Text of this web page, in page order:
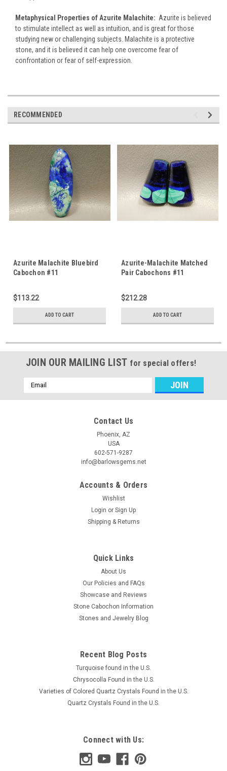
Metaphysical Properties of Azurite Malachite: Azurite is believed
to stimulate intellect as well as intuition, and is great for those
studying new or challenging subjects. Malachite is a protective
stone, and it is believed it can help one overcome fear of
confrontation or fear of self-expression.
RECOMMENDED
Azurite Malachite Bluebird
Cabochon #11
$113.22
ADD TO CART
Azurite-Malachite Matched
Pair Cabochons #11
$212.28
ADD TO CART
JOIN OUR MAILING LIST for special offers!
Email
Address
Contact Us
Phoenix, AZ
USA
602-571-9287
info@barlowsgems.net
Accounts & Orders
Wishlist
Login or Sign Up
Shipping & Returns
Quick Links
About Us
Our Policies and FAQs
Showcase and Reviews
Stone Cabochon Information
Stones and Jewelry Blog
Recent Blog Posts
Turquoise found in the U.S.
Chrysocolla Found in the U.S.
Varieties of Colored Quartz Crystals Found in the U.S.
Quartz Crystals Found in the U.S.
Connect with Us: